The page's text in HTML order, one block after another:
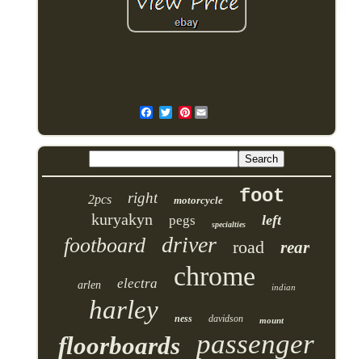
Pinterest
2pcs right motorcycle foot
kuryakyn pegs specialties left
footboard driver road rear
arlen electra chrome indian
harley ness davidson mount
floorboards passenger